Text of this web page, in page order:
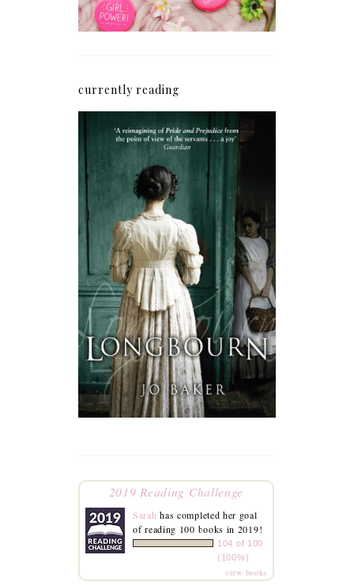
currently reading
2019 Reading Challenge
Sarah has completed her goal
of reading 100 books in 2019!
104 of 100
(100%)
view books